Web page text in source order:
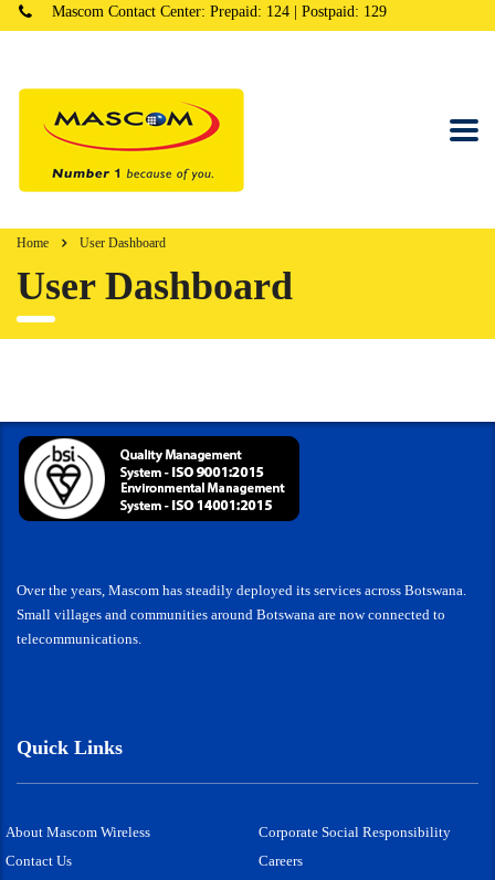
Mascom Contact Center: Prepaid: 124 | Postpaid: 129
Home User Dashboard
User Dashboard
Over the years, Mascom has steadily deployed its services across Botswana.
Small villages and communities around Botswana are now connected to
telecommunications.
Quick Links
About Mascom Wireless
Corporate Social Responsibility
Contact Us
Careers